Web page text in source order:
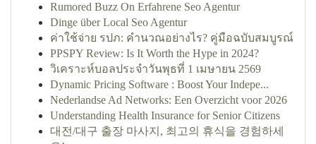
Rumored Buzz On Erfahrene Seo Agentur
Dinge über Local Seo Agentur
ค่าใช้จ่าย รปภ: คำนวณอย่างไร? คู่มือฉบับสมบูรณ์
PPSPY Review: Is It Worth the Hype in 2024?
วิเคราะห์บอลประจำวันพุธที่ 1 เมษายน 2569
Dynamic Pricing Software : Boost Your Indepe...
Nederlandse Ad Networks: Een Overzicht voor 2026
Understanding Health Insurance for Senior Citizens
대전/대구 출장 마사지, 최고의 휴식을 경험하세